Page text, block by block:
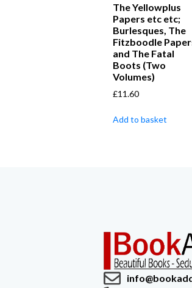
The Yellowplus
Papers etc etc;
Burlesques, The
Fitzboodle
and The Fatal
Boots (Two
Volumes)
£11.60
Add to basket